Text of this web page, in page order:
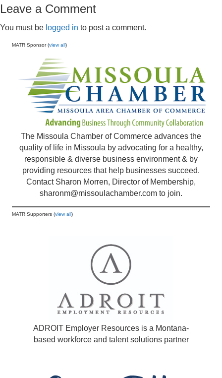
Leave a Comment
You must be logged in to post a comment.
MATR Sponsor (view all)
The Missoula Chamber of Commerce advances the
quality of life in Missoula by advocating for a healthy,
responsible & diverse business environment & by
providing resources that help businesses succeed.
Contact Sharon Morren, Director of Membership,
sharonm@missoulachamber.com to join.
MATR Supporters (view all)
ADROIT Employer Resources is a Montana-
based workforce and talent solutions partner